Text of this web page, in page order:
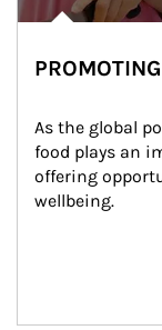
As the global
food plays an
offering
wellbeing.